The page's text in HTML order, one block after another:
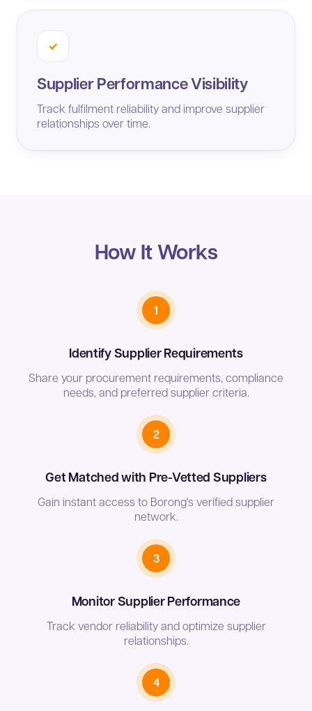
✓
Supplier Performance Visibility
Track fulfilment reliability and improve supplier
relationships over time.
How It Works
1
Identify Supplier Requirements
Share your procurement requirements, compliance
needs, and preferred supplier criteria.
2
Get Matched with Pre-Vetted Suppliers
Gain instant access to Borong's verified supplier
network.
3
Monitor Supplier Performance
Track vendor reliability and optimize supplier
relationships.
4